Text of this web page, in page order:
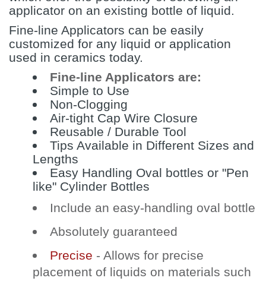
applicator on an existing bottle of liquid.
Fine-line Applicators can be easily
customized for any liquid or application
used in ceramics today.
Fine-line Applicators are:
Simple to Use
Non-Clogging
Air-tight Cap Wire Closure
Reusable / Durable Tool
Tips Available in Different Sizes and
Lengths
Easy Handling Oval bottles or "Pen
like" Cylinder Bottles
Include an easy-handling oval bottle
Absolutely guaranteed
Precise - Allows for precise
placement of liquids on materials such